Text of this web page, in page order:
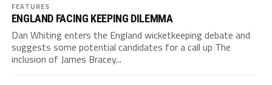
FEATURES
ENGLAND FACING KEEPING DILEMMA
Dan Whiting enters the England wicketkeeping debate and
suggests some potential candidates for a call up The
inclusion of James Bracey...